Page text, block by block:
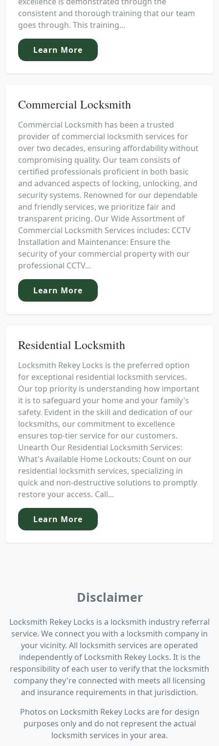
consistent and thorough training that our team
goes through. This training...
Learn More
Commercial Locksmith
Commercial Locksmith has been a trusted
provider of commercial locksmith services for
over two decades, ensuring affordability without
compromising quality. Our team consists of
certified professionals proficient in both basic
and advanced aspects of locking, unlocking, and
security systems. Renowned for our dependable
and friendly services, we prioritize fair and
transparent pricing. Our Wide Assortment of
Commercial Locksmith Services includes: CCTV
Installation and Maintenance: Ensure the
security of your commercial property with our
professional CCTV...
Learn More
Residential Locksmith
Locksmith Rekey Locks is the preferred option
for exceptional residential locksmith services.
Our top priority is understanding how important
it is to safeguard your home and your family's
safety. Evident in the skill and dedication of our
locksmiths, our commitment to excellence
ensures top-tier service for our customers.
Unearth Our Residential Locksmith Services:
What's Available Home Lockouts: Count on our
residential locksmith services, specializing in
quick and non-destructive solutions to promptly
restore your access. Call...
Learn More
Disclaimer
Locksmith Rekey Locks is a locksmith industry referral
service. We connect you with a locksmith company in
your vicinity. All locksmith services are operated
independently of Locksmith Rekey Locks. It is the
responsibility of each user to verify that the locksmith
company they're connected with meets all licensing
and insurance requirements in that jurisdiction.
Photos on Locksmith Rekey Locks are for design
purposes only and do not represent the actual
locksmith services in your area.